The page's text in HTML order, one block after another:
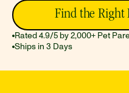
Find the Right
Rated 4.9/5 by 2,000+ Pet
Ships in 3 Days